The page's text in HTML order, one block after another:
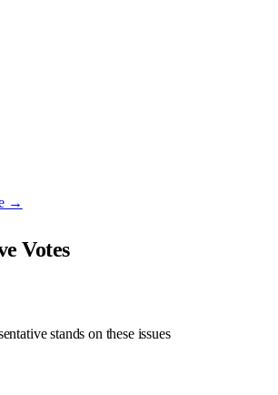
→
Votes
stands on these issues